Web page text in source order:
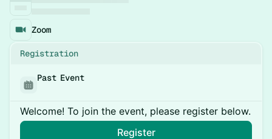
Zoom
Registration
Past Event
Welcome! To join the event, please register below.
Register